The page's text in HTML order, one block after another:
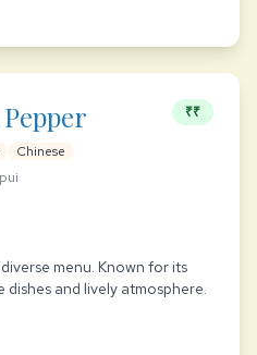
₹₹
Chinese
menu. Known for its
dishes and lively atmosphere.